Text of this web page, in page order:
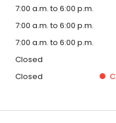
7:00 a.m. to 6:00 p.m.
7:00 a.m. to 6:00 p.m.
7:00 a.m. to 6:00 p.m.
Closed
Closed